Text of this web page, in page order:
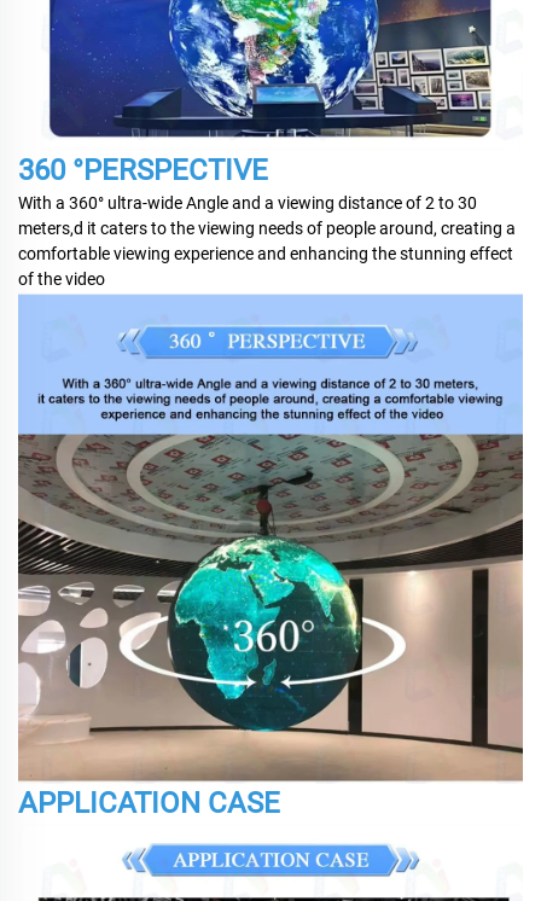
360 °PERSPECTIVE
With a 360° ultra-wide Angle and a viewing distance of 2 to 30
meters,d it caters to the viewing needs of people around, creating a
comfortable viewing experience and enhancing the stunning effect
of the video
APPLICATION CASE